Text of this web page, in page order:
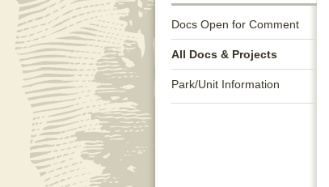
Docs Open for Comment
All Docs & Projects
Park/Unit Information